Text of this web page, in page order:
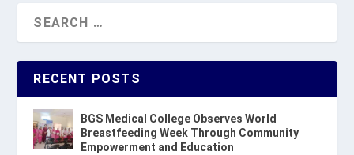
RECENT POSTS
BGS Medical College Observes World
Breastfeeding Week Through Community
Empowerment and Education